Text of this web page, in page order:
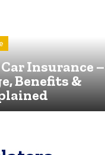
Insurance –
Benefits &